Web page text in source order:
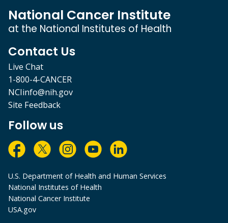
National Cancer Institute
at the National Institutes of Health
Contact Us
Live Chat
1-800-4-CANCER
NCIinfo@nih.gov
Site Feedback
Follow us
U.S. Department of Health and Human Services
National Institutes of Health
National Cancer Institute
USA.gov